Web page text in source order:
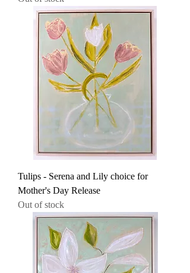
Tulips - Serena and Lily choice for
Mother's Day Release
Out of stock